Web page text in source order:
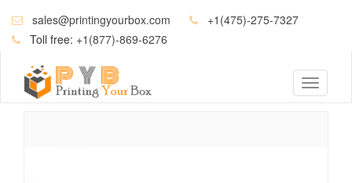
sales@printingyourbox.com
+1(475)-275-7327
Toll free: +1(877)-869-6276
Toggle